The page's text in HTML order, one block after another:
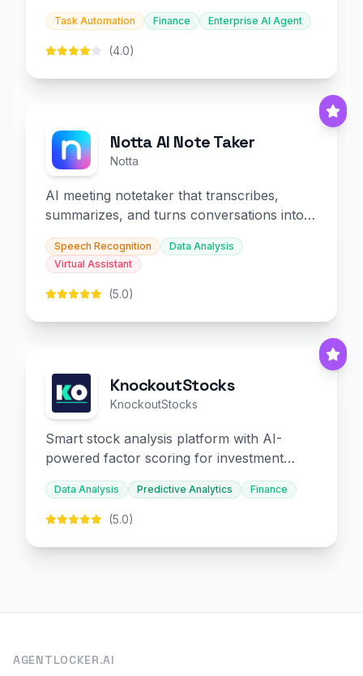
and embedded finance.
Task Automation Finance Enterprise AI Agent
(4.0)
Notta AI Note Taker
Notta
AI meeting notetaker that transcribes,
summarizes, and turns conversations into
slides and infographics.
Speech Recognition
Data Analysis
Virtual Assistant
(5.0)
KnockoutStocks
KnockoutStocks
Smart stock analysis platform with AI-
powered factor scoring for investment
decision-making.
Data Analysis Predictive Analytics Finance
(5.0)
AGENTLOCKER.AI